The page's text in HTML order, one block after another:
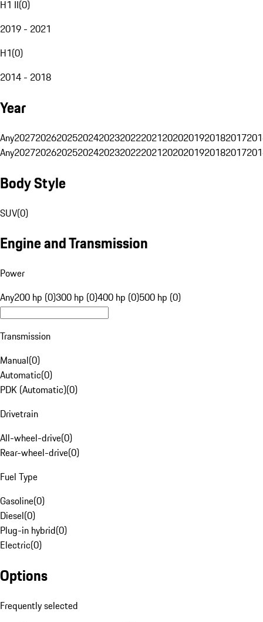
H1 II(0)
2019 - 2021
H1(0)
2014 - 2018
Year
Any20272026202520242023202220212020201920182017
Any20272026202520242023202220212020201920182017
Body Style
SUV(0)
Engine and Transmission
Power
Any200 hp (0)300 hp (0)400 hp (0)500 hp (0)
Transmission
Manual(0)
Automatic(0)
PDK (Automatic)(0)
Drivetrain
All-wheel-drive(0)
Rear-wheel-drive(0)
Fuel Type
Gasoline(0)
Diesel(0)
Plug-in hybrid(0)
Electric(0)
Options
Frequently selected